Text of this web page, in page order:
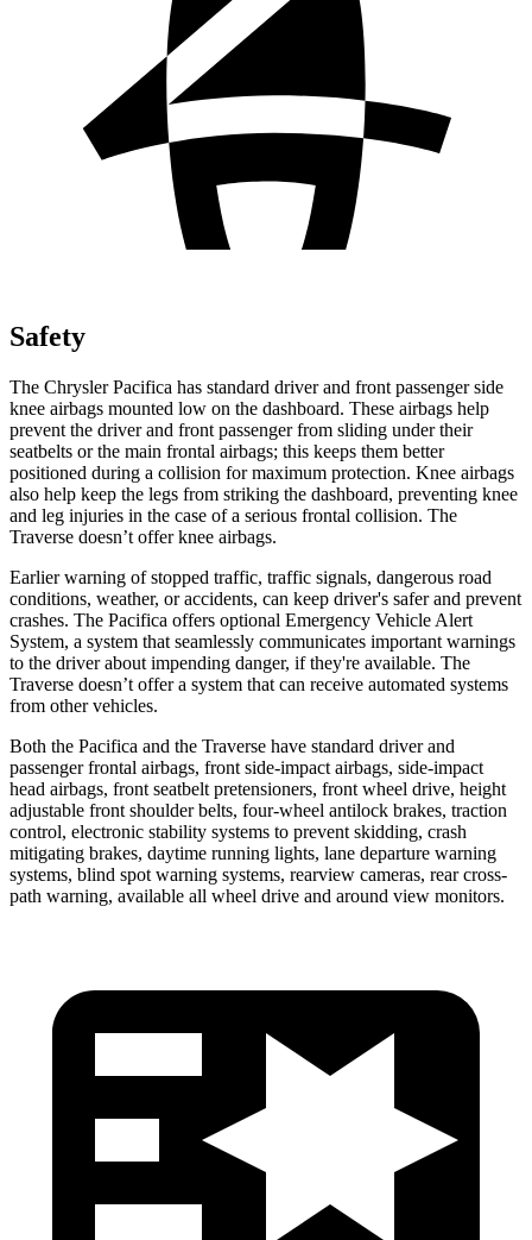
Safety
The Chrysler Pacifica has standard driver and front passenger side
knee airbags mounted low on the dashboard. These airbags help
prevent the driver and front passenger from sliding under their
seatbelts or the main frontal airbags; this keeps them better
positioned during a collision for maximum protection. Knee airbags
also help keep the legs from striking the dashboard, preventing knee
and leg injuries in the case of a serious frontal collision. The
Traverse doesn’t offer knee airbags.
Earlier warning of stopped traffic, traffic signals, dangerous road
conditions, weather, or accidents, can keep driver's safer and prevent
crashes. The Pacifica offers optional Emergency Vehicle Alert
System, a system that seamlessly communicates important warnings
to the driver about impending danger, if they're available. The
Traverse doesn’t offer a system that can receive automated systems
from other vehicles.
Both the Pacifica and the Traverse have standard driver and
passenger frontal airbags, front side-impact airbags, side-impact
head airbags, front seatbelt pretensioners, front wheel drive, height
adjustable front shoulder belts, four-wheel antilock brakes, traction
control, electronic stability systems to prevent skidding, crash
mitigating brakes, daytime running lights, lane departure warning
systems, blind spot warning systems, rearview cameras, rear cross-
path warning, available all wheel drive and around view monitors.